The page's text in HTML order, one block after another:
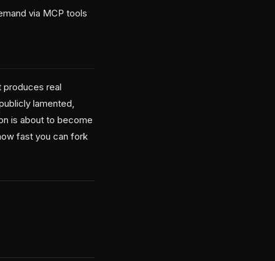
via MCP tools
produces real
lamented,
is about to become
fast you can fork